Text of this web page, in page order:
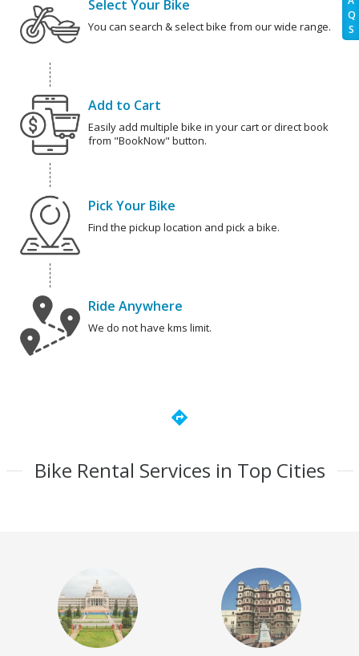
Q
S
Select Your Bike
You can search & select bike from our wide range.
Add to Cart
Easily add multiple bike in your cart or direct book
from "BookNow" button.
Pick Your Bike
Find the pickup location and pick a bike.
Ride Anywhere
We do not have kms limit.
directions
Bike Rental Services in Top Cities